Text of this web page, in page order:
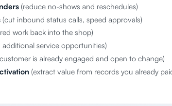
(reduce no-shows and reschedules)
(cut inbound status calls, speed approvals)
work back into the shop)
service opportunities)
is already engaged and open to change)
(extract value from records you already